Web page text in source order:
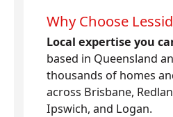
Why Choose
Local expertise you
based in Queensland
thousands of homes
across Brisbane,
Ipswich, and Logan.